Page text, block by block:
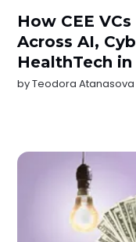
How CEE
Across AI,
HealthTech in
byTeodora Atanasova